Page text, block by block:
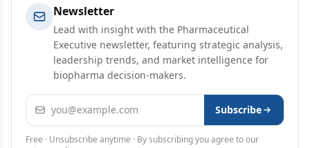
Newsletter
Lead with insight with the Pharmaceutical
Executive newsletter, featuring strategic analysis,
leadership trends, and market intelligence for
biopharma decision-makers.
Email address Subscribe
Free · Unsubscribe anytime · By subscribing you agree to our